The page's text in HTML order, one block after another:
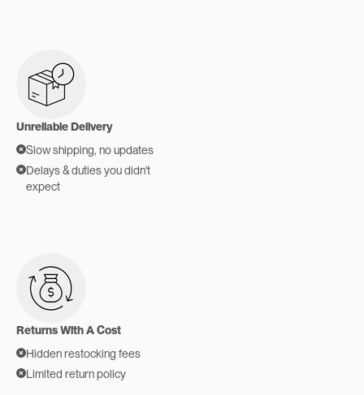
Unreliable Delivery
Slow shipping, no updates
Delays & duties you didn't
expect
Returns With A Cost
Hidden restocking fees
Limited return policy